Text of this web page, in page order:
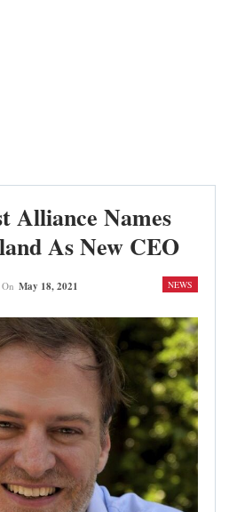
Alliance Names
As New CEO
NEWS
On May 18, 2021